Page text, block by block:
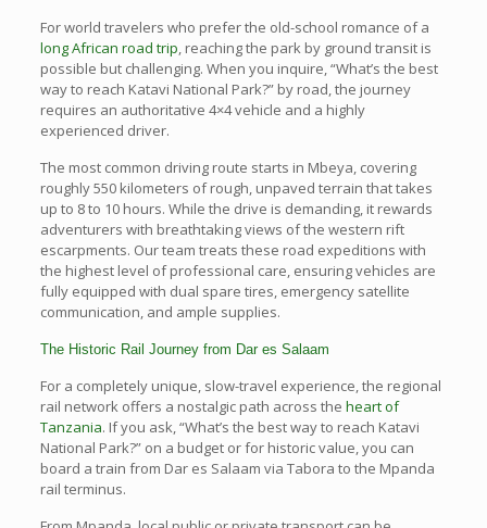
For world travelers who prefer the old-school romance of a
long African road trip, reaching the park by ground transit is
possible but challenging. When you inquire, “What’s the best
way to reach Katavi National Park?” by road, the journey
requires an authoritative 4×4 vehicle and a highly
experienced driver.
The most common driving route starts in Mbeya, covering
roughly 550 kilometers of rough, unpaved terrain that takes
up to 8 to 10 hours. While the drive is demanding, it rewards
adventurers with breathtaking views of the western rift
escarpments. Our team treats these road expeditions with
the highest level of professional care, ensuring vehicles are
fully equipped with dual spare tires, emergency satellite
communication, and ample supplies.
The Historic Rail Journey from Dar es Salaam
For a completely unique, slow-travel experience, the regional
rail network offers a nostalgic path across the heart of
Tanzania. If you ask, “What’s the best way to reach Katavi
National Park?” on a budget or for historic value, you can
board a train from Dar es Salaam via Tabora to the Mpanda
rail terminus.